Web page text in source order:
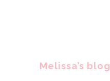
Melissa’s blog